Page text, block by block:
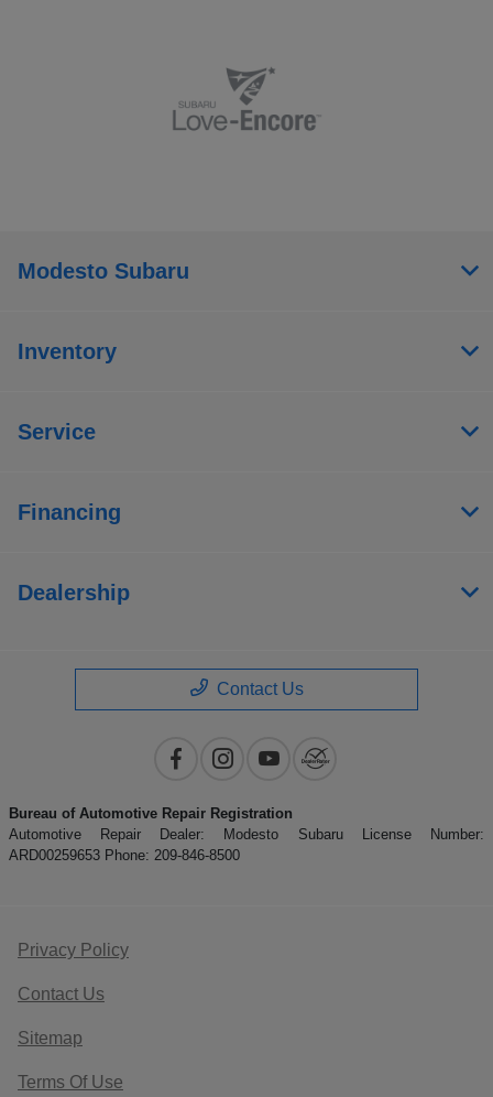
Modesto Subaru
Inventory
Service
Financing
Dealership
Contact Us
Bureau of Automotive Repair Registration
Automotive Repair Dealer: Modesto Subaru License Number:
ARD00259653 Phone: 209-846-8500
Privacy Policy
Contact Us
Sitemap
Terms Of Use